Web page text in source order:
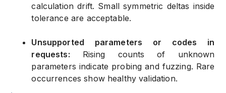
calculation drift. Small symmetric deltas inside
tolerance are acceptable.
Unsupported parameters or codes in
requests:
Rising counts of unknown
parameters indicate probing and fuzzing. Rare
occurrences show healthy validation.